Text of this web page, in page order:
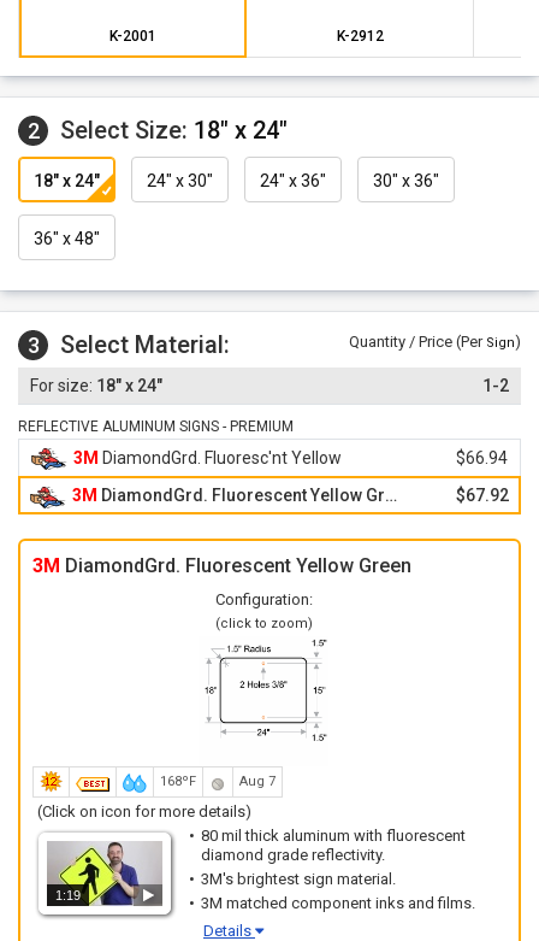
specifications.
K-2001 K-2912
2 Select Size: 18" x 24"
18" x 24" 24" x 30" 24" x 36" 30" x 36"
36" x 48"
3 Select Material: Quantity / Price (Per Sign)
18" x 24" 1-2
REFLECTIVE ALUMINUM SIGNS - PREMIUM
3M DiamondGrd. Fluoresc'nt Yellow
$66.94
3M DiamondGrd. Fluorescent Yellow Green $67.92
3M DiamondGrd. Fluorescent Yellow Green
Configuration:
(click to zoom)
168ºF Aug 7
(Click on icon for more details)
1:19
80 mil thick aluminum with fluorescent
diamond grade reflectivity.
3M's brightest sign material.
3M matched component inks and films.
Details